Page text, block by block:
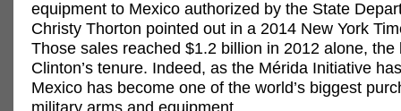
equipment to Mexico authorized by the State
Christy Thorton pointed out in a 2014 New York
Those sales reached $1.2 billion in 2012 alone, the
Clinton’s tenure. Indeed, as the Mérida Initiative
Mexico has become one of the world’s biggest
military arms and equipment.